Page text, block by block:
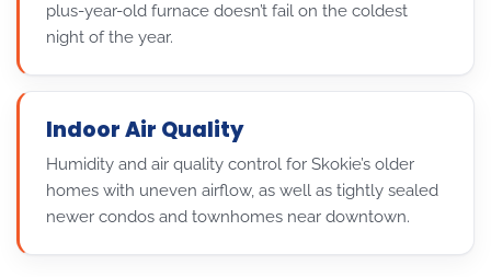
plus-year-old furnace doesn’t fail on the coldest
night of the year.
Indoor Air Quality
Humidity and air quality control for Skokie’s older
homes with uneven airflow, as well as tightly sealed
newer condos and townhomes near downtown.